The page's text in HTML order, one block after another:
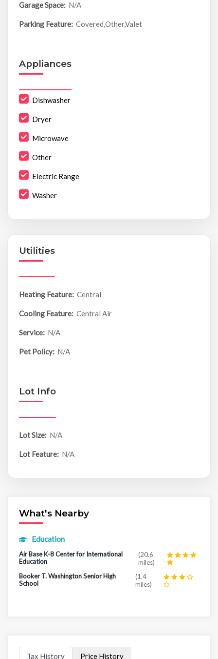
Garage Space: N/A
Parking Feature: Covered,Other,Valet
Appliances
Dishwasher
Dryer
Microwave
Other
Electric Range
Washer
Utilities
Heating Feature: Central
Cooling Feature: Central Air
Service: N/A
Pet Policy: N/A
Lot Info
Lot Size: N/A
Lot Feature: N/A
What's Nearby
Education
Air Base K-8 Center for International
Education
(20.6
miles)
Booker T. Washington Senior High
School
(1.4
miles)
Tax History Price History